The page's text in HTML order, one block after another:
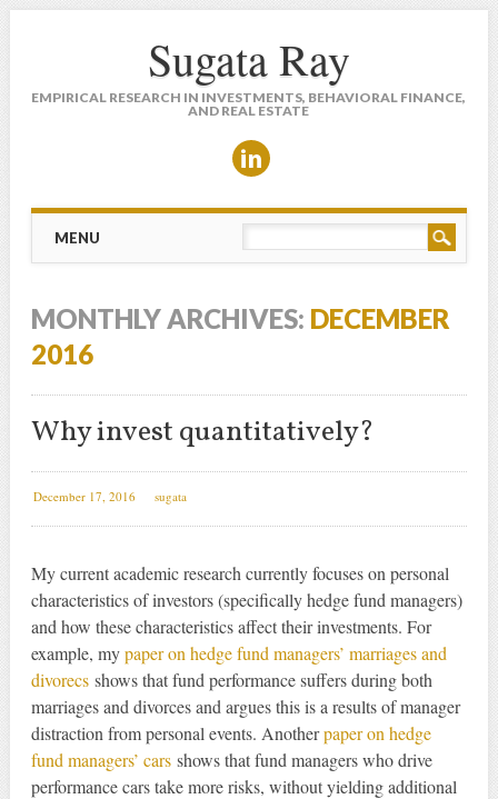
Sugata Ray
EMPIRICAL RESEARCH IN INVESTMENTS, BEHAVIORAL FINANCE,
AND REAL ESTATE
Main menu
MENU
MONTHLY ARCHIVES: DECEMBER
2016
Why invest quantitatively?
December 17, 2016 sugata
My current academic research currently focuses on personal
characteristics of investors (specifically hedge fund managers)
and how these characteristics affect their investments. For
example, mypaper on hedge fund managers’ marriages and
divorecsshows that fund performance suffers during both
marriages and divorces and argues this is a results of manager
distraction from personal events. Anotherpaper on hedge
fund managers’ carsshows that fund managers who drive
performance cars take more risks, without yielding additional